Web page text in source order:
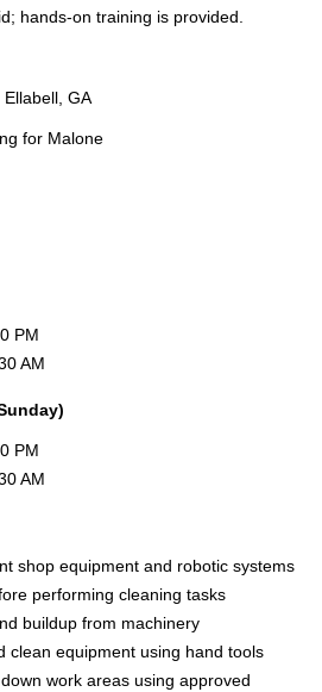
hands-on training is provided.
GA
for Malone
PM
AM
PM
AM
shop equipment and robotic systems
performing cleaning tasks
buildup from machinery
clean equipment using hand tools
work areas using approved